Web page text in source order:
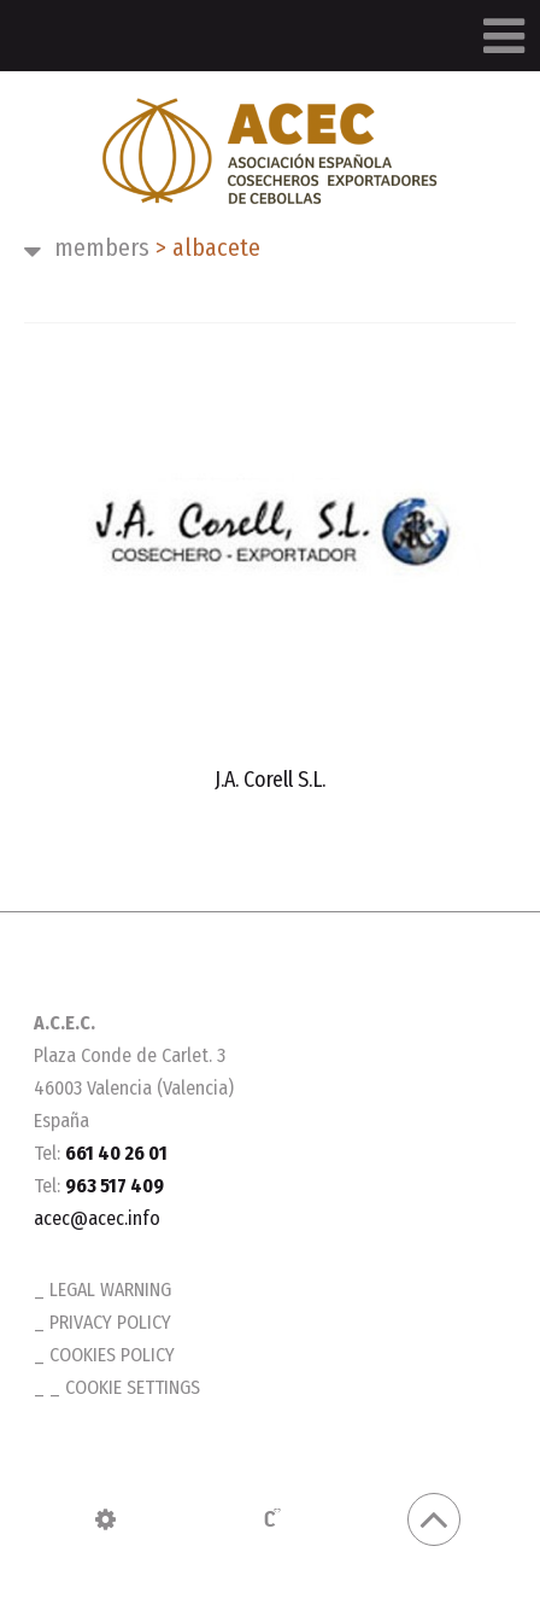
members > albacete
J.A. Corell S.L.
A.C.E.C.
Plaza Conde de Carlet. 3
46003 Valencia (Valencia)
España
Tel: 661 40 26 01
Tel: 963 517 409
acec@acec.info
LEGAL WARNING
PRIVACY POLICY
COOKIES POLICY
_ COOKIE SETTINGS